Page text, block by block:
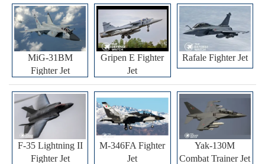
MiG-31BM
Fighter Jet
Gripen E Fighter
Jet
Rafale Fighter Jet
F-35 Lightning II
Fighter Jet
M-346FA Fighter
Jet
Yak-130M
Combat Trainer Jet